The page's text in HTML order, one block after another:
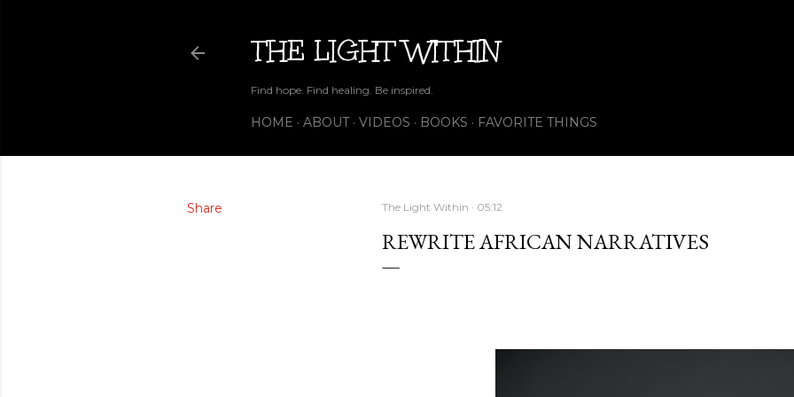
THE LIGHT WITHIN
Find hope. Find healing. Be inspired.
HOME ABOUT VIDEOS BOOKS FAVORITE THINGS
Share The Light Within 05:12
REWRITE AFRICAN NARRATIVES